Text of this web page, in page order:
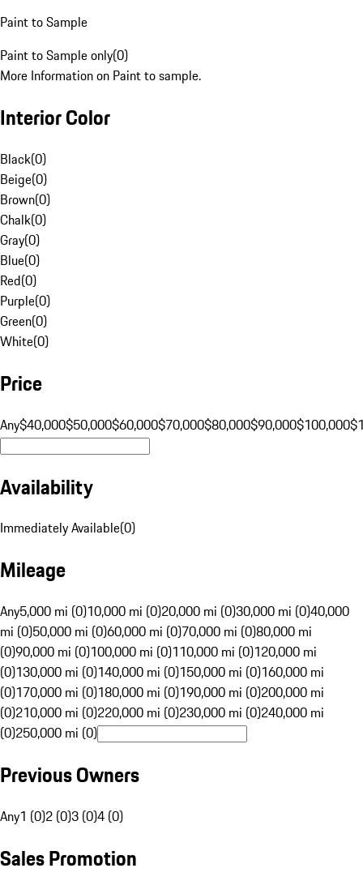
Paint to Sample
Paint to Sample only(0)
More Information on Paint to sample.
Interior Color
Black(0)
Beige(0)
Brown(0)
Chalk(0)
Gray(0)
Blue(0)
Red(0)
Purple(0)
Green(0)
White(0)
Price
Any$40,000$50,000$60,000$70,000$80,000$90,000$100,000
Availability
Immediately Available(0)
Mileage
Any5,000 mi (0)10,000 mi (0)20,000 mi (0)30,000 mi (0)40,000
mi (0)50,000 mi (0)60,000 mi (0)70,000 mi (0)80,000 mi
(0)90,000 mi (0)100,000 mi (0)110,000 mi (0)120,000 mi
(0)130,000 mi (0)140,000 mi (0)150,000 mi (0)160,000 mi
(0)170,000 mi (0)180,000 mi (0)190,000 mi (0)200,000 mi
(0)210,000 mi (0)220,000 mi (0)230,000 mi (0)240,000 mi
(0)250,000 mi (0)
Previous Owners
Any1 (0)2 (0)3 (0)4 (0)
Sales Promotion